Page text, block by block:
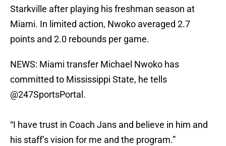
Starkville after playing his freshman season at
Miami. In limited action, Nwoko averaged 2.7
points and 2.0 rebounds per game.
NEWS: Miami transfer Michael Nwoko has
committed to Mississippi State, he tells
@247SportsPortal .
“I have trust in Coach Jans and believe in him and
his staff’s vision for me and the program.”